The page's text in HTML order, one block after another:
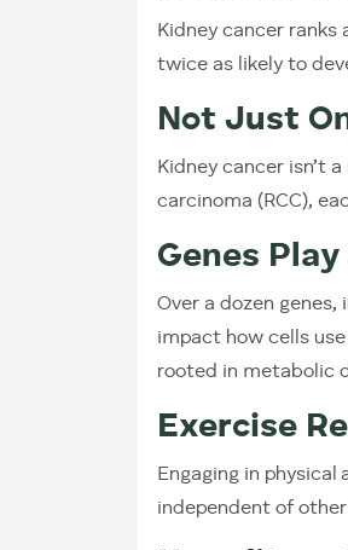
Kidney cancer
twice as likely to
Not Just
Kidney cancer isn’t
carcinoma (RCC),
Genes Play
Over a dozen genes,
impact how cells
rooted in metabolic
Exercise
Engaging in
independent of